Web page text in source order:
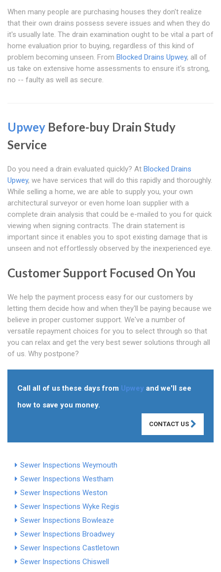
When many people are purchasing houses they don't realize
that their own drains possess severe issues and when they do
it's usually late. The drain examination ought to be vital a part of
home evaluation prior to buying, regardless of this kind of
problem becoming unseen. From Blocked Drains Upwey, all of
us take on extensive home assessments to ensure it's strong,
no -- faulty as well as secure.
Upwey Before-buy Drain Study
Service
Do you need a drain evaluated quickly? At Blocked Drains
Upwey, we have services that will do this rapidly and thoroughly.
While selling a home, we are able to supply you, your own
architectural surveyor or even home loan supplier with a
complete drain analysis that could be e-mailed to you for quick
viewing when signing contracts. The drain statement is
important since it enables you to spot existing damage that is
unseen and not effortlessly observed by the inexperienced eye.
Customer Support Focused On You
We help the payment process easy for our customers by
letting them decide how and when they'll be paying because we
believe in proper customer support. We've a number of
versatile repayment choices for you to select through so that
you can relax and get the very best sewer solutions through all
of us. Why postpone?
Call all of us these days from Upwey and we'll see
how to save you money.
CONTACT US
Sewer Inspections Weymouth
Sewer Inspections Westham
Sewer Inspections Weston
Sewer Inspections Wyke Regis
Sewer Inspections Bowleaze
Sewer Inspections Broadwey
Sewer Inspections Castletown
Sewer Inspections Chiswell